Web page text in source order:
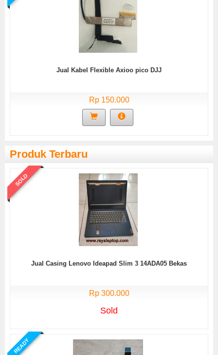
Jual Kabel Flexible Axioo pico DJJ
Rp 150.000
Produk Terbaru
SOLD
Jual Casing Lenovo Ideapad Slim 3 14ADA05 Bekas
Rp 300.000
Sold
READY